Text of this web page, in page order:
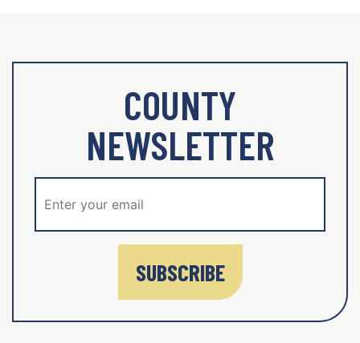
COUNTY
NEWSLETTER
SUBSCRIBE